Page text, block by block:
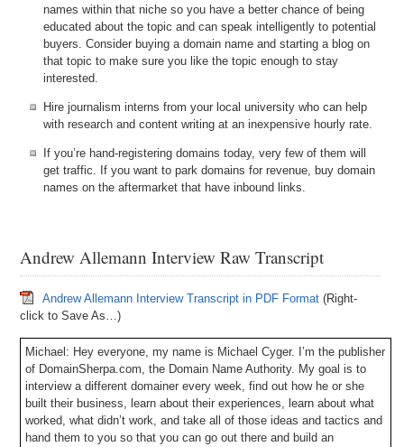
names within that niche so you have a better chance of being
educated about the topic and can speak intelligently to potential
buyers. Consider buying a domain name and starting a blog on
that topic to make sure you like the topic enough to stay
interested.
Hire journalism interns from your local university who can help
with research and content writing at an inexpensive hourly rate.
If you’re hand-registering domains today, very few of them will
get traffic. If you want to park domains for revenue, buy domain
names on the aftermarket that have inbound links.
Andrew Allemann Interview Raw Transcript
Andrew Allemann Interview Transcript in PDF Format (Right-
click to Save As…)
Michael: Hey everyone, my name is Michael Cyger. I’m the publisher
of DomainSherpa.com, the Domain Name Authority. My goal is to
interview a different domainer every week, find out how he or she
built their business, learn about their experiences, learn about what
worked, what didn’t work, and take all of those ideas and tactics and
hand them to you so that you can go out there and build an